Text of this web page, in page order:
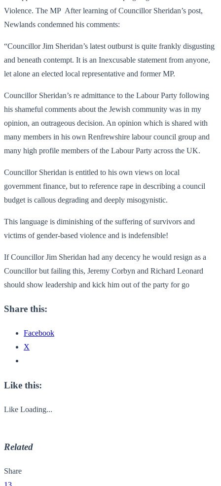
Violence. The MP After learning of Councillor Sheridan’s post,
Newlands condemned his comments:
“Councillor Jim Sheridan’s latest outburst is quite frankly disgusting
and beneath contempt. It is an Inexcusable statement from anyone,
let alone an elected local representative and former MP.
Councillor Sheridan’s re admittance to the Labour Party following
his shameful comments about the Jewish community was in my
opinion, an outrageous decision. An opinion which is shared with
many members in his own Renfrewshire labour council group and
many high profile members of the Labour Party across the UK.
Councillor Sheridan is entitled to his own views on local
government finance, but to reference rape in describing a council
budget is callous degrading and deeply misogynistic.
This language is diminishing of the suffering of survivors and
victims of gender-based violence and is indefensible!
If Councillor Jim Sheridan had any decency he would resign as a
Councillor but failing this, Jeremy Corbyn and Richard Leonard
should show leadership and kick him out of the party for go
Share this:
Facebook
X
Like this:
Like Loading...
Related
Share